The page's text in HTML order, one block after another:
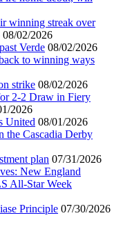
winning streak over
08/02/2026
Verde 08/02/2026
to winning ways
strike 08/02/2026
2-2 Draw in Fiery
2026
United 08/01/2026
the Cascadia Derby
plan 07/31/2026
New England
All-Star Week
Principle 07/30/2026